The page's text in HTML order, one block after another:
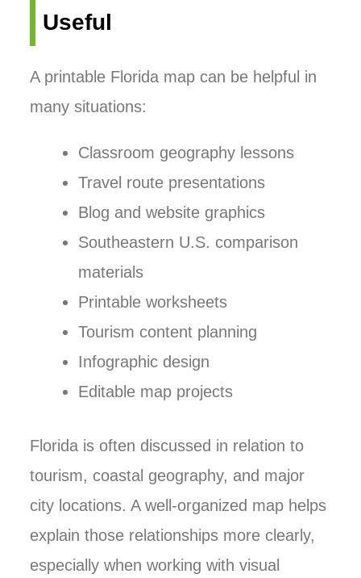
Useful
A printable Florida map can be helpful in
many situations:
Classroom geography lessons
Travel route presentations
Blog and website graphics
Southeastern U.S. comparison
materials
Printable worksheets
Tourism content planning
Infographic design
Editable map projects
Florida is often discussed in relation to
tourism, coastal geography, and major
city locations. A well-organized map helps
explain those relationships more clearly,
especially when working with visual